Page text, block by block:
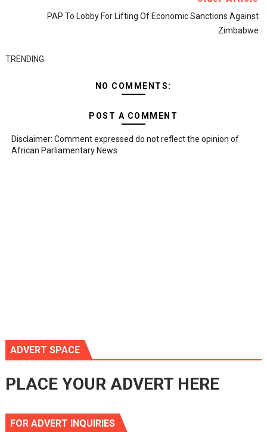
PAP To Lobby For Lifting Of Economic Sanctions Against
Zimbabwe
TRENDING
NO COMMENTS:
POST A COMMENT
Disclaimer: Comment expressed do not reflect the opinion of
African Parliamentary News
ADVERT SPACE
PLACE YOUR ADVERT HERE
FOR ADVERT INQUIRIES